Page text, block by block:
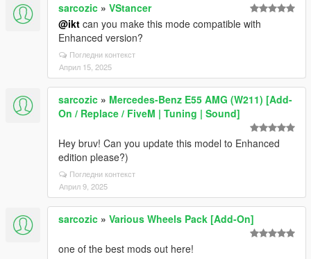
sarcozic » VStancer
@ikt can you make this mode compatible with
Enhanced version?
Погледни контекст
Април 15, 2025
sarcozic » Mercedes-Benz E55 AMG (W211) [Add-
On / Replace / FiveM | Tuning | Sound]
Hey bruv! Can you update this model to Enhanced
edition please?)
Погледни контекст
Април 9, 2025
sarcozic » Various Wheels Pack [Add-On]
one of the best mods out here!